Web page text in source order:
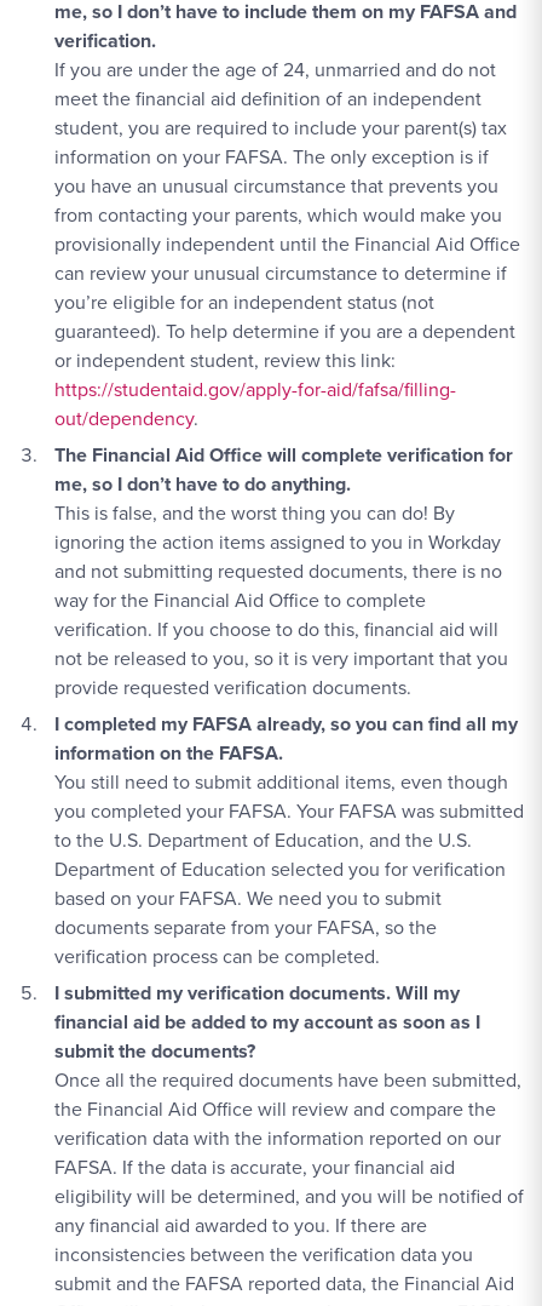
me, so I don’t have to include them on my FAFSA and
verification.
If you are under the age of 24, unmarried and do not
meet the financial aid definition of an independent
student, you are required to include your parent(s) tax
information on your FAFSA. The only exception is if
you have an unusual circumstance that prevents you
from contacting your parents, which would make you
provisionally independent until the Financial Aid Office
can review your unusual circumstance to determine if
you’re eligible for an independent status (not
guaranteed). To help determine if you are a dependent
or independent student, review this link:
https://studentaid.gov/apply-for-aid/fafsa/filling-
out/dependency.
The Financial Aid Office will complete verification for
me, so I don’t have to do anything.
This is false, and the worst thing you can do! By
ignoring the action items assigned to you in Workday
and not submitting requested documents, there is no
way for the Financial Aid Office to complete
verification. If you choose to do this, financial aid will
not be released to you, so it is very important that you
provide requested verification documents.
I completed my FAFSA already, so you can find all my
information on the FAFSA.
You still need to submit additional items, even though
you completed your FAFSA. Your FAFSA was submitted
to the U.S. Department of Education, and the U.S.
Department of Education selected you for verification
based on your FAFSA. We need you to submit
documents separate from your FAFSA, so the
verification process can be completed.
I submitted my verification documents. Will my
financial aid be added to my account as soon as I
submit the documents?
Once all the required documents have been submitted,
the Financial Aid Office will review and compare the
verification data with the information reported on our
FAFSA. If the data is accurate, your financial aid
eligibility will be determined, and you will be notified of
any financial aid awarded to you. If there are
inconsistencies between the verification data you
submit and the FAFSA reported data, the Financial Aid